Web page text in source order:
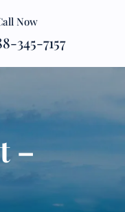
Now
345-7157
–